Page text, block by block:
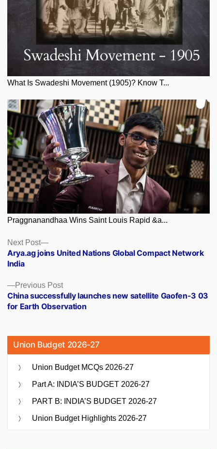
What Is Swadeshi Movement (1905)? Know T...
Praggnanandhaa Wins Saint Louis Rapid &a...
Posts
navigation
Previous PostPrevious
post:
China successfully launches new satellite Gaofen-3 03
for Earth Observation
Next Post
Next
post:
Arya.ag joins United Nations Global Compact Network
India
Union Budget 2026-27
Union Budget MCQs 2026-27
Part A: INDIA’S BUDGET 2026-27
PART B: INDIA’S BUDGET 2026-27
Union Budget Highlights 2026-27